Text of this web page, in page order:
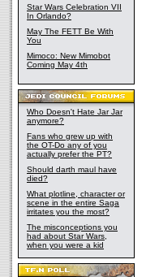
Star Wars Celebration VII
In Orlando?
May The FETT Be With
You
Mimoco: New Mimobot
Coming May 4th
Who Doesn't Hate Jar Jar
anymore?
Fans who grew up with
the OT-Do any of you
actually prefer the PT?
Should darth maul have
died?
What plotline, character or
scene in the entire Saga
irritates you the most?
The misconceptions you
had about Star Wars,
when you were a kid